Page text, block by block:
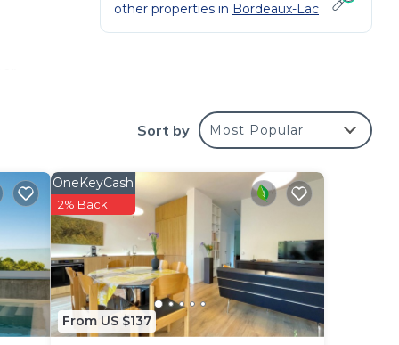
other properties in Bordeaux-Lac
Sort by Most Popular
From US $137
OneKeyCash
2% Back